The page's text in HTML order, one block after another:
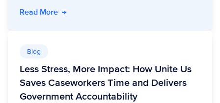
Read More- 4 Ways Technology Can Strengthen Disaster
→
Blog
Less Stress, More Impact: How Unite Us
Saves Caseworkers Time and Delivers
Government Accountability